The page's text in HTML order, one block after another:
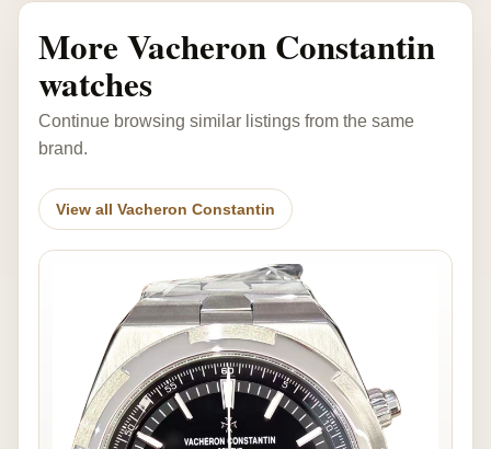
More Vacheron Constantin
watches
Continue browsing similar listings from the same
brand.
View all Vacheron Constantin